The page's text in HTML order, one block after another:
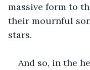
massive form to
their mournful
stars.
And so, in the